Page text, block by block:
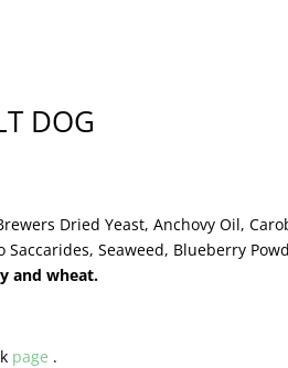
DOG
Dried Yeast, Anchovy Oil,
Seaweed, Blueberry
and wheat.
page .